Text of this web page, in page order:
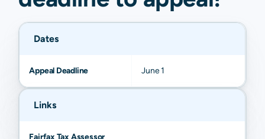
Dates
Appeal Deadline June 1
Links
Fairfax Tax Assessor